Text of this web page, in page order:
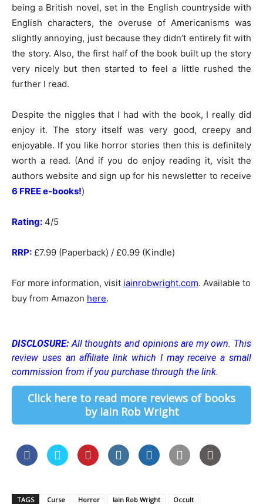
being a British novel, set in the English countryside with
English characters, the overuse of Americanisms was
slightly annoying, just because they didn’t entirely fit with
the story. Also, the first half of the book built up the story
very nicely but then started to feel a little rushed the
further I read.
Despite the niggles that I had with the book, I really did
enjoy it. The story itself was very good, creepy and
enjoyable. If you like horror stories then this is definitely
worth a read. (And if you do enjoy reading it, visit the
authors website and sign up for his newsletter to receive
6 FREE e-books!)
Rating: 4/5
RRP: £7.99 (Paperback) / £0.99 (Kindle)
For more information, visit iainrobwright.com. Available to
buy from Amazon here.
DISCLOSURE: All thoughts and opinions are my own. This
review uses an affiliate link which I may receive a small
commission from if you purchase through the link.
Click here to read more reviews of books
by Iain Rob Wright
TAGS Curse Horror Iain Rob Wright Occult